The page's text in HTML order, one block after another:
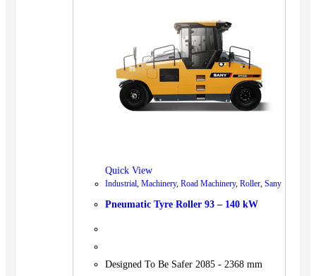
Quick View
Industrial, Machinery, Road Machinery, Roller, Sany
Pneumatic Tyre Roller 93 – 140 kW
Designed To Be Safer 2085 - 2368 mm